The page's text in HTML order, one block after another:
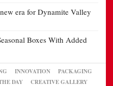
era for Dynamite Valley
Boxes With Added
INNOVATION
PACKAGING
DAY CREATIVE GALLERY